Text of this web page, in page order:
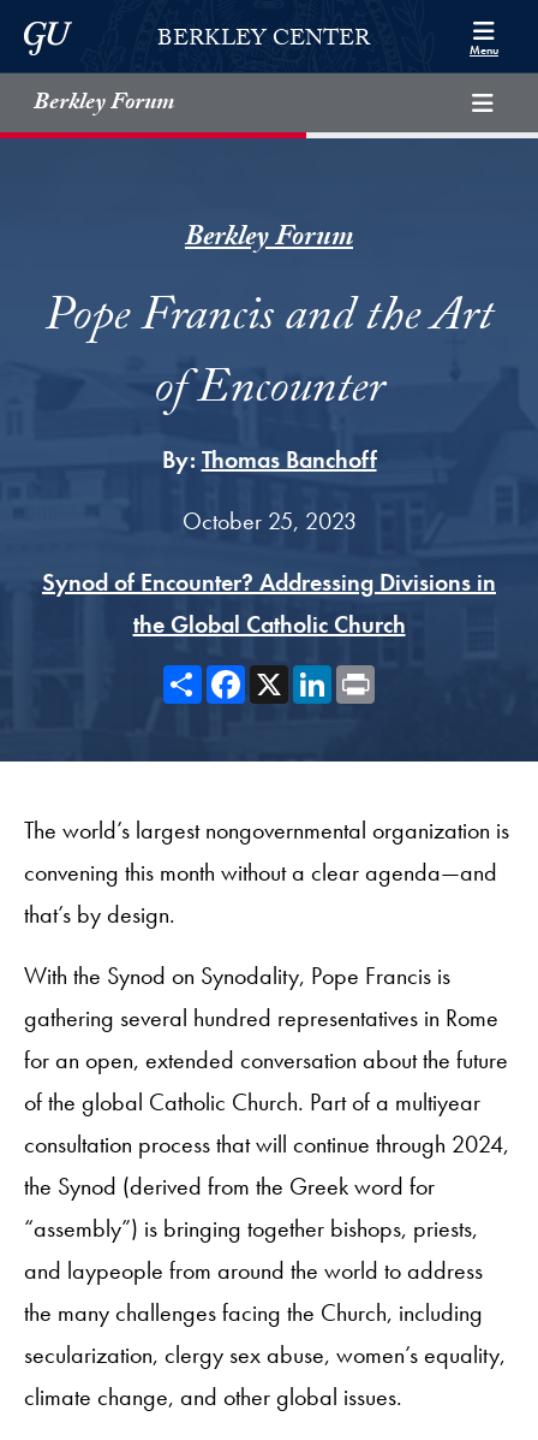
Skip to Berkley Center Navigation
Skip to content
Georgetown UniversityBERKLEY CENTER Menu
Berkley Forum
Berkley Forum
Pope Francis and the Art
of Encounter
By: Thomas Banchoff
October 25, 2023
Synod of Encounter? Addressing Divisions in
the Global Catholic Church
ShareFacebook
X LinkedIn
The world’s largest nongovernmental organization is
convening this month without a clear agenda—and
that’s by design.
With the Synod on Synodality, Pope Francis is
gathering several hundred representatives in Rome
for an open, extended conversation about the future
of the global Catholic Church. Part of a multiyear
consultation process that will continue through 2024,
the Synod (derived from the Greek word for
“assembly”) is bringing together bishops, priests,
and laypeople from around the world to address
the many challenges facing the Church, including
secularization, clergy sex abuse, women’s equality,
climate change, and other global issues.